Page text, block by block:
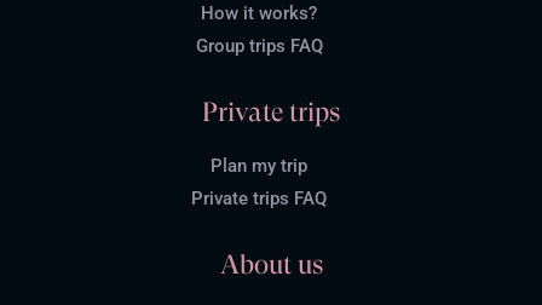
How it works?
Group trips FAQ
Private trips
Plan my trip
Private trips FAQ
About us